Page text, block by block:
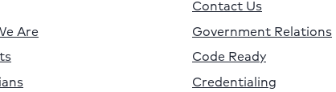
Are
Contact Us
Government Relations
Code Ready
Credentialing